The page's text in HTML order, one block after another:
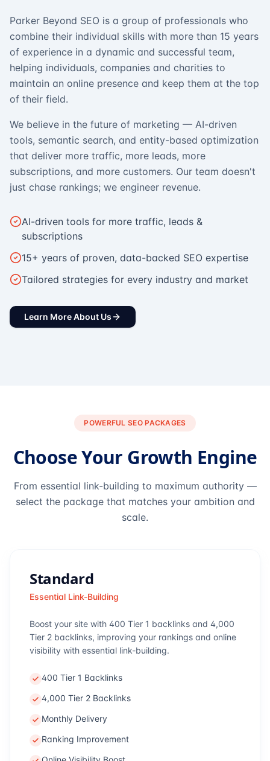
Parker Beyond SEO is a group of professionals who
combine their individual skills with more than 15 years
of experience in a dynamic and successful team,
helping individuals, companies and charities to
maintain an online presence and keep them at the top
of their field.
We believe in the future of marketing — AI-driven
tools, semantic search, and entity-based optimization
that deliver more traffic, more leads, more
subscriptions, and more customers. Our team doesn't
just chase rankings; we engineer revenue.
AI-driven tools for more traffic, leads &
subscriptions
15+ years of proven, data-backed SEO expertise
Tailored strategies for every industry and market
Learn More About Us
POWERFUL SEO PACKAGES
Choose Your Growth Engine
From essential link-building to maximum authority —
select the package that matches your ambition and
scale.
Standard
Essential Link-Building
Boost your site with 400 Tier 1 backlinks and 4,000
Tier 2 backlinks, improving your rankings and online
visibility with essential link-building.
400 Tier 1 Backlinks
4,000 Tier 2 Backlinks
Monthly Delivery
Ranking Improvement